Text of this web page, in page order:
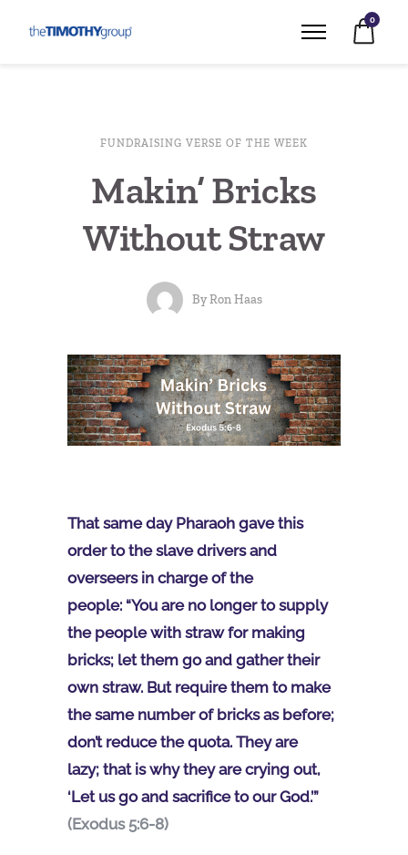
0
FUNDRAISING VERSE OF THE WEEK
Makin’ Bricks
Without Straw
ByRon Haas
That same day Pharaoh gave this
order to the slave drivers and
overseers in charge of the
people: “You are no longer to supply
the people with straw for making
bricks; let them go and gather their
own straw. But require them to make
the same number of bricks as before;
don’t reduce the quota. They are
lazy; that is why they are crying out,
‘Let us go and sacrifice to our God.’”
(Exodus 5:6-8)